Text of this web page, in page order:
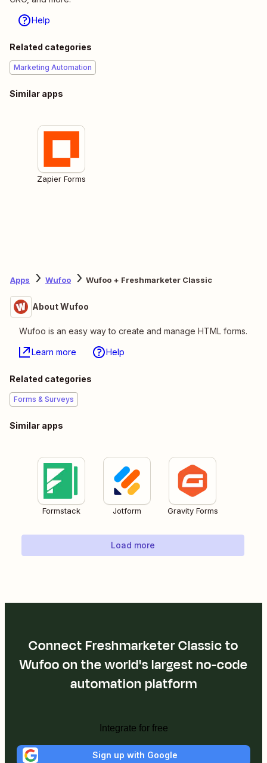
Help
Related categories
Marketing Automation
Similar apps
Zapier Forms
Apps Wufoo Wufoo + Freshmarketer Classic
About Wufoo
Wufoo is an easy way to create and manage HTML forms.
Learn more Help
Related categories
Forms & Surveys
Similar apps
Formstack Jotform Gravity Forms
Load more
Connect Freshmarketer Classic to
Wufoo on the world's largest no-code
automation platform
Integrate for free
Sign up with Google